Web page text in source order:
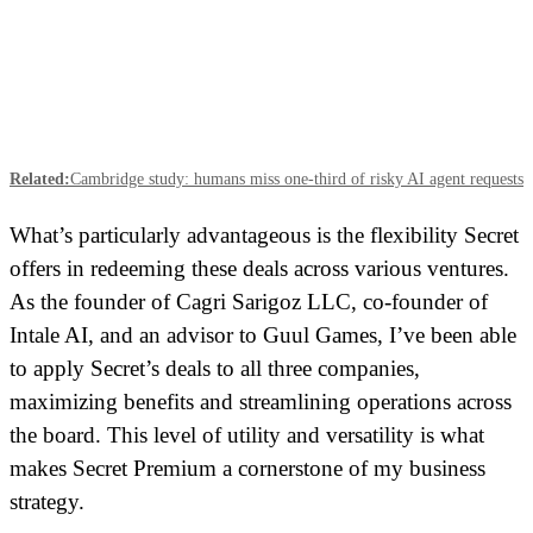
Related:Cambridge study: humans miss one-third of risky AI agent requests
What’s particularly advantageous is the flexibility Secret
offers in redeeming these deals across various ventures.
As the founder of Cagri Sarigoz LLC, co-founder of
Intale AI, and an advisor to Guul Games, I’ve been able
to apply Secret’s deals to all three companies,
maximizing benefits and streamlining operations across
the board. This level of utility and versatility is what
makes Secret Premium a cornerstone of my business
strategy.